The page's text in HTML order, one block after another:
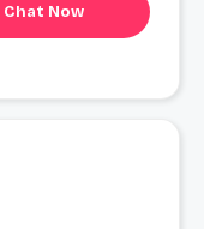
Chat Now